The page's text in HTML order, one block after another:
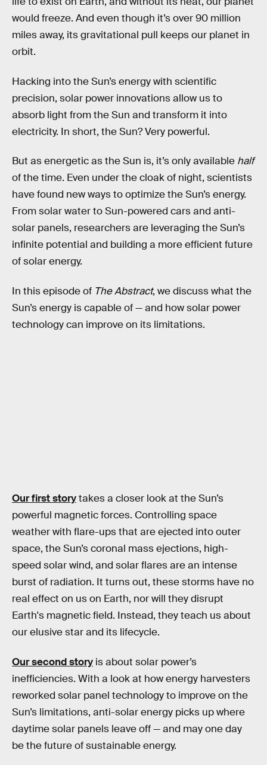
would freeze. And even though it’s over 90 million
miles away, its gravitational pull keeps our planet in
orbit.
Hacking into the Sun’s energy with scientific
precision, solar power innovations allow us to
absorb light from the Sun and transform it into
electricity. In short, the Sun? Very powerful.
But as energetic as the Sun is, it’s only available half
of the time. Even under the cloak of night, scientists
have found new ways to optimize the Sun’s energy.
From solar water to Sun-powered cars and anti-
solar panels, researchers are leveraging the Sun’s
infinite potential and building a more efficient future
of solar energy.
In this episode of The Abstract, we discuss what the
Sun’s energy is capable of — and how solar power
technology can improve on its limitations.
Our first storytakes a closer look at the Sun’s
powerful magnetic forces. Controlling space
weather with flare-ups that are ejected into outer
space, the Sun’s coronal mass ejections, high-
speed solar wind, and solar flares are an intense
burst of radiation. It turns out, these storms have no
real effect on us on Earth, nor will they disrupt
Earth's magnetic field. Instead, they teach us about
our elusive star and its lifecycle.
Our second story is about solar power’s
inefficiencies. With a look at how energy harvesters
reworked solar panel technology to improve on the
Sun’s limitations, anti-solar energy picks up where
daytime solar panels leave off — and may one day
be the future of sustainable energy.